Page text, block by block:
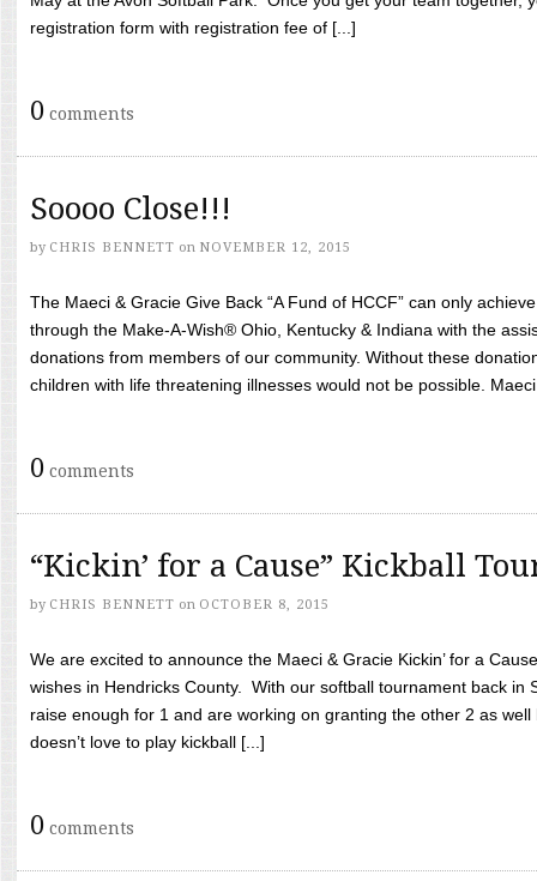
registration form with registration fee of [...]
0 comments
Soooo Close!!!
by CHRIS BENNETT on NOVEMBER 12, 2015
The Maeci & Gracie Give Back “A Fund of HCCF” can only
through the Make-A-Wish® Ohio, Kentucky & Indiana with the
donations from members of our community. Without these
children with life threatening illnesses would not be possible.
0 comments
“Kickin’ for a Cause” Kickball
by CHRIS BENNETT on OCTOBER 8, 2015
We are excited to announce the Maeci & Gracie Kickin’ for a
wishes in Hendricks County. With our softball tournament back in
raise enough for 1 and are working on granting the other 2 as
doesn’t love to play kickball [...]
0 comments